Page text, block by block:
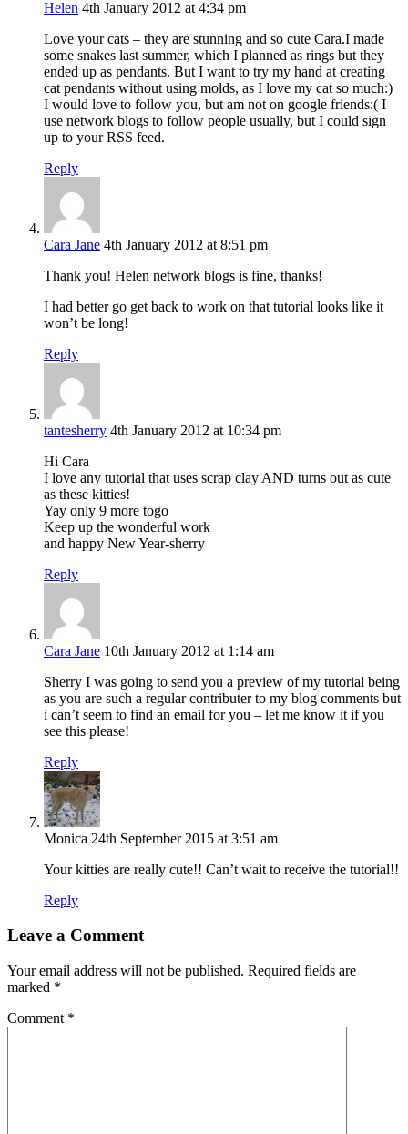
Helen 4th January 2012 at 4:34 pm
Love your cats – they are stunning and so cute Cara.I made
some snakes last summer, which I planned as rings but they
ended up as pendants. But I want to try my hand at creating
cat pendants without using molds, as I love my cat so much:)
I would love to follow you, but am not on google friends:( I
use network blogs to follow people usually, but I could sign
up to your RSS feed.
Reply
Cara Jane 4th January 2012 at 8:51 pm
Thank you! Helen network blogs is fine, thanks!
I had better go get back to work on that tutorial looks like it
won’t be long!
Reply
tantesherry 4th January 2012 at 10:34 pm
Hi Cara
I love any tutorial that uses scrap clay AND turns out as cute
as these kitties!
Yay only 9 more togo
Keep up the wonderful work
and happy New Year-sherry
Reply
Cara Jane 10th January 2012 at 1:14 am
Sherry I was going to send you a preview of my tutorial being
as you are such a regular contributer to my blog comments but
i can’t seem to find an email for you – let me know it if you
see this please!
Reply
Monica 24th September 2015 at 3:51 am
Your kitties are really cute!! Can’t wait to receive the tutorial!!
Reply
Leave a Comment
Your email address will not be published. Required fields are
marked *
Comment *